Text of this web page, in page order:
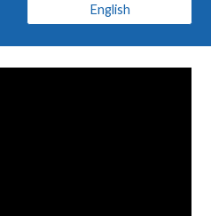
English